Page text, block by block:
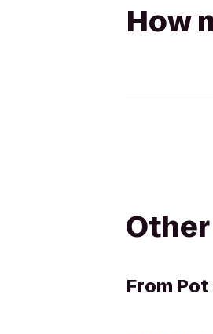
How
From